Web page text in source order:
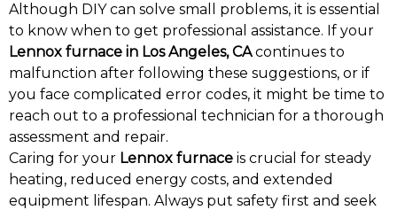
Although DIY can solve small problems, it is essential
to know when to get professional assistance. If your
Lennox furnace in Los Angeles, CAcontinues to
malfunction after following these suggestions, or if
you face complicated error codes, it might be time to
reach out to a professional technician for a thorough
assessment and repair.
Caring for your Lennox furnace is crucial for steady
heating, reduced energy costs, and extended
equipment lifespan. Always put safety first and seek